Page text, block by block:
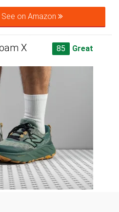
See on Amazon
X
85 Great